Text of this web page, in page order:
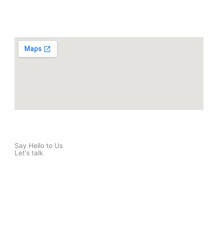
Say Hello to Us
Let's talk